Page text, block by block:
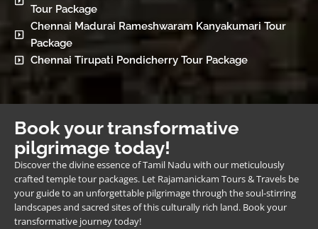
Tour Package
Chennai Madurai Rameshwaram Kanyakumari Tour
Package
Chennai Tirupati Pondicherry Tour Package
Book your transformative
pilgrimage today!
Discover the divine essence of Tamil Nadu with our meticulously
crafted temple tour packages. Let Rajamanickam Tours & Travels be
your guide to an unforgettable pilgrimage through the soul-stirring
landscapes and sacred sites of this culturally rich land. Book your
transformative journey today!